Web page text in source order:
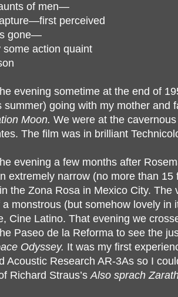
of men—
perceived
gone—
some action quaint
evening sometime at the end of
summer) going with my mother and
Moon. We were at the
The film was in brilliant
evening a few months after
extremely narrow (no more than
the Zona Rosa in Mexico City. The
a monstrous (but somehow lovely in
Cine Latino. That evening we
Paseo de la Reforma to see the
Odyssey. It was my first
Acoustic Research AR-3As so I
Richard Straus’sAlso sprach